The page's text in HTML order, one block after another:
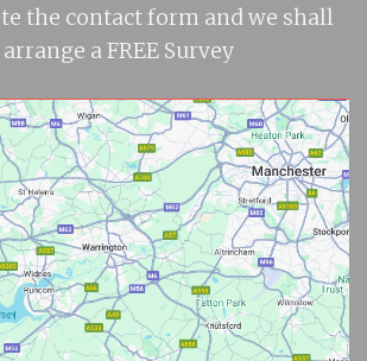
the contact form and we shall
a FREE Survey